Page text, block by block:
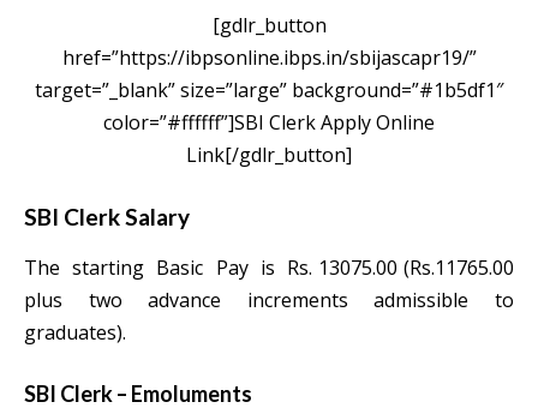
[gdlr_button
href=”https://ibpsonline.ibps.in/sbijascapr19/”
target=”_blank” size=”large” background=”#1b5df1″
color=”#ffffff”]SBI Clerk Apply Online
Link[/gdlr_button]
SBI Clerk Salary
The starting Basic Pay is Rs. 13075.00 (Rs.11765.00
plus two advance increments admissible to
graduates).
SBI Clerk – Emoluments